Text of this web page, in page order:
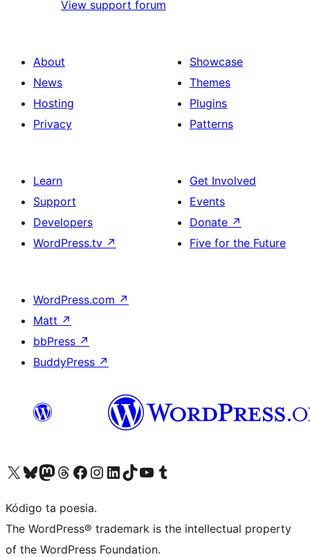
View support forum
About
News
Hosting
Privacy
Showcase
Themes
Plugins
Patterns
Learn
Support
Developers
WordPress.tv ↗
Get Involved
Events
Donate ↗
Five for the Future
WordPress.com ↗
Matt ↗
bbPress ↗
BuddyPress ↗
Visit our X (formerly Twitter) account
Visit our Bluesky account
Visit our Mastodon account
Visit our Threads account
Visit our Facebook page
Visit our Instagram account
Visit our LinkedIn account
Visit our TikTok account
Visit our YouTube channel
Visit our Tumblr account
Kódigo ta poesia.
The WordPress® trademark is the intellectual property
of the WordPress Foundation.